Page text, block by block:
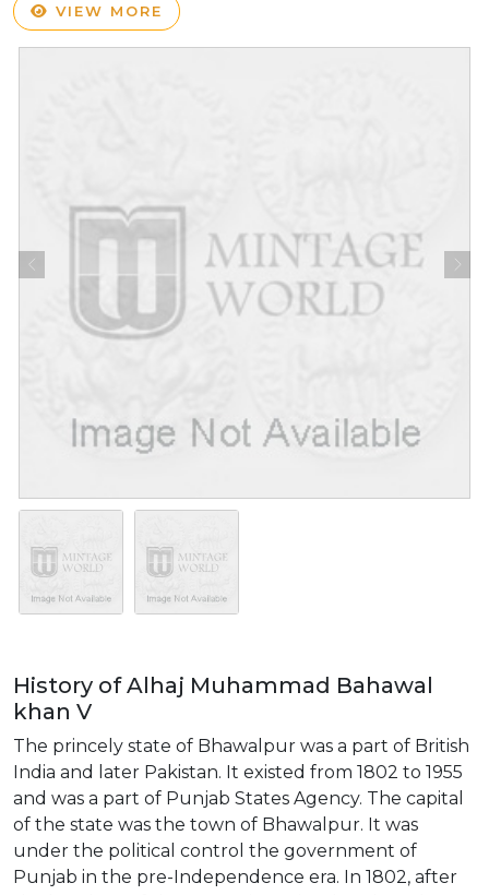
VIEW MORE
History of Alhaj Muhammad Bahawal
khan V
The princely state of Bhawalpur was a part of British
India and later Pakistan. It existed from 1802 to 1955
and was a part of Punjab States Agency. The capital
of the state was the town of Bhawalpur. It was
under the political control the government of
Punjab in the pre-Independence era. In 1802, after